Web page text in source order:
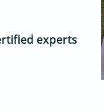
experts